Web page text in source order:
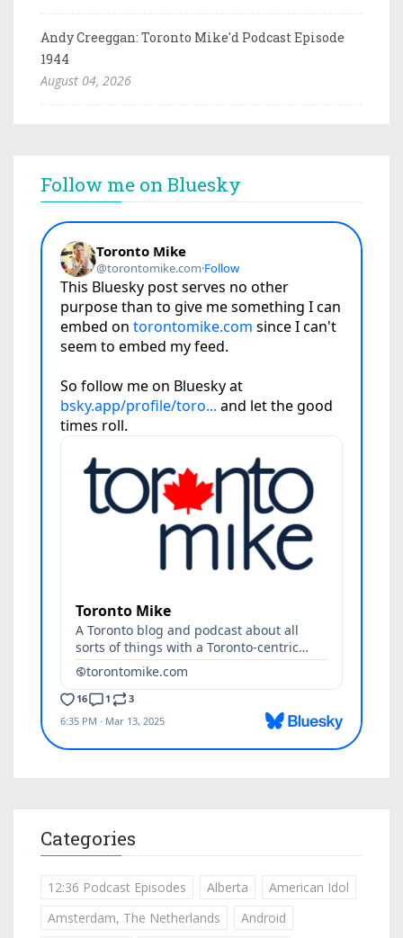
Andy Creeggan: Toronto Mike'd Podcast Episode
1944
August 04, 2026
Follow me on Bluesky
Categories
12:36 Podcast Episodes Alberta
American Idol
Amsterdam, The Netherlands
Android